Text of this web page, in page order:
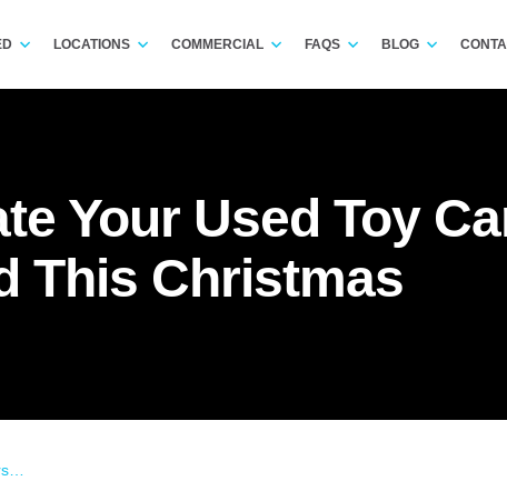
LOCATIONS COMMERCIAL FAQS BLOG
Your Used Toy
This Christmas